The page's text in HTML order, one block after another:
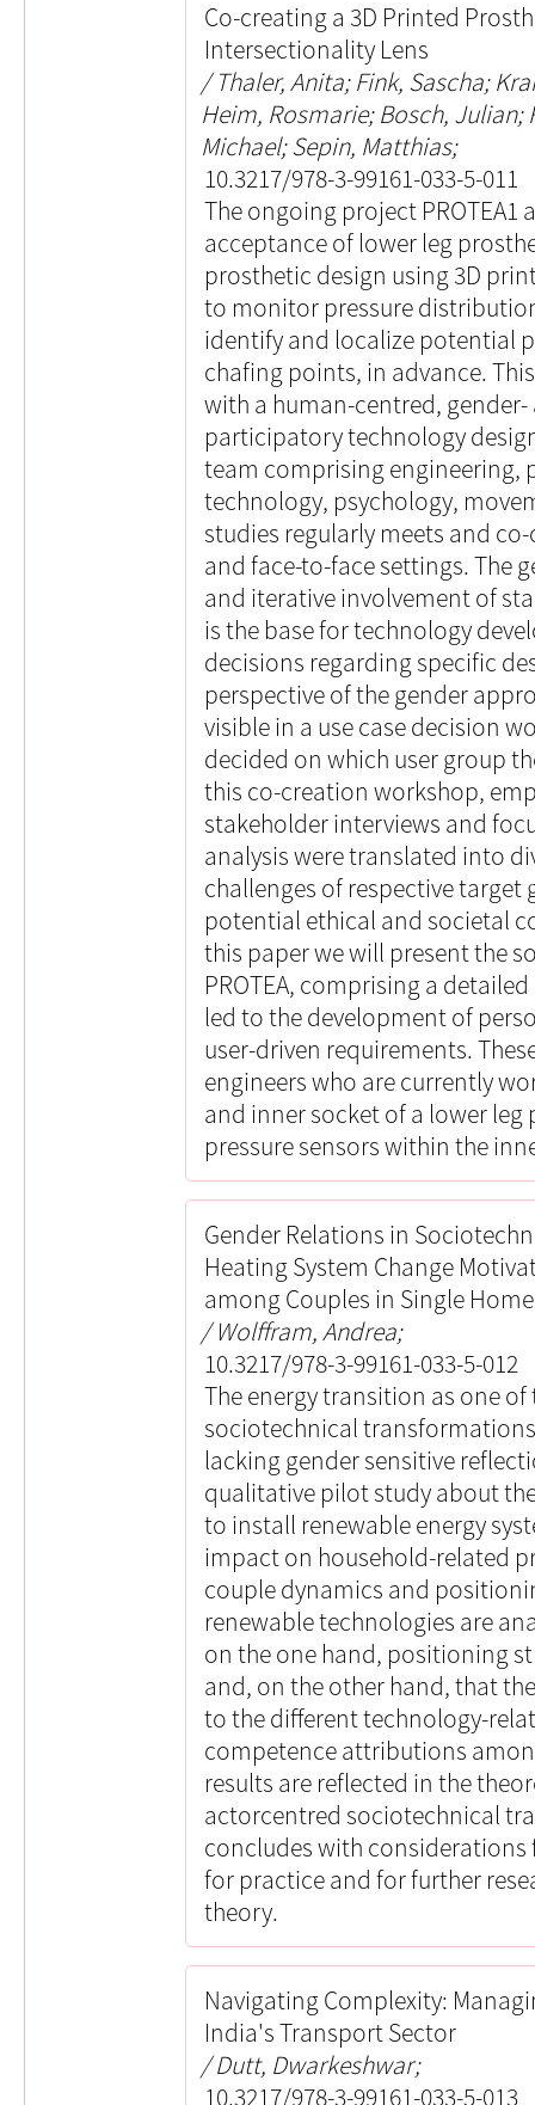
Co-creating a 3D Printed
Intersectionality Lens
Thaler, Anita; Fink, Sascha;
Heim, Rosmarie; Bosch, Julian;
Michael; Sepin, Matthias;
10.3217/978-3-99161-033-5-011
The ongoing project
acceptance of lower leg
prosthetic design using 3D
to monitor pressure
identify and localize potential
chafing points, in advance.
with a human-centred,
participatory technology
team comprising engineering,
technology, psychology,
studies regularly meets and
and face-to-face settings. The
and iterative involvement of
is the base for technology
decisions regarding specific
perspective of the gender
visible in a use case decision
decided on which user group
this co-creation workshop,
stakeholder interviews and
analysis were translated into
challenges of respective
potential ethical and societal
this paper we will present the
PROTEA, comprising a
led to the development of
user-driven requirements.
engineers who are currently
and inner socket of a lower
pressure sensors within the
Gender Relations in
Heating System Change
among Couples in Single
Wolffram, Andrea;
10.3217/978-3-99161-033-5-012
The energy transition as one
sociotechnical
lacking gender sensitive
qualitative pilot study about
to install renewable energy
impact on household-related
couple dynamics and
renewable technologies are
on the one hand, positioning
and, on the other hand, that
to the different technology-
competence attributions
results are reflected in the
actorcentred sociotechnical
concludes with
for practice and for further
theory.
Navigating Complexity:
India's Transport Sector
Dutt, Dwarkeshwar;
10.3217/978-3-99161-033-5-013